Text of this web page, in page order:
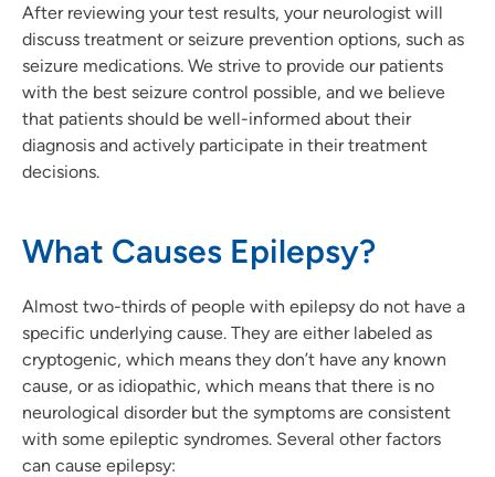
After reviewing your test results, your neurologist will
discuss treatment or seizure prevention options, such as
seizure medications. We strive to provide our patients
with the best seizure control possible, and we believe
that patients should be well-informed about their
diagnosis and actively participate in their treatment
decisions.
What Causes Epilepsy?
Almost two-thirds of people with epilepsy do not have a
specific underlying cause. They are either labeled as
cryptogenic, which means they don’t have any known
cause, or as idiopathic, which means that there is no
neurological disorder but the symptoms are consistent
with some epileptic syndromes. Several other factors
can cause epilepsy: